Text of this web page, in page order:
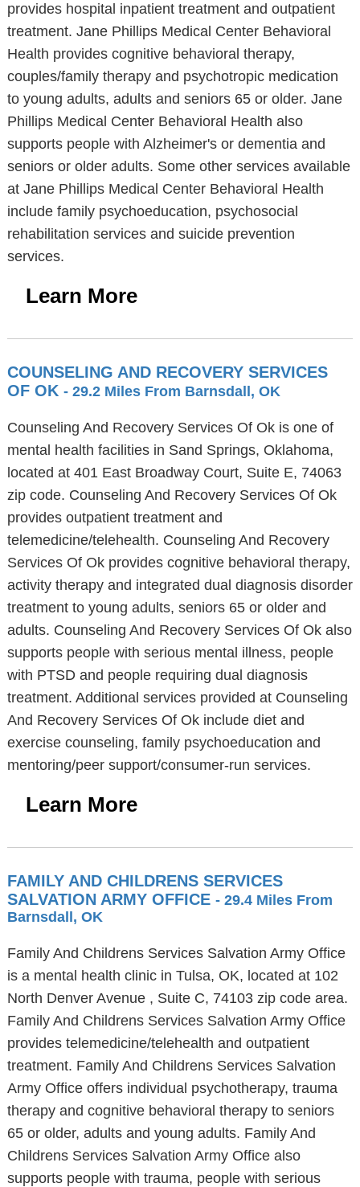
provides hospital inpatient treatment and outpatient
treatment. Jane Phillips Medical Center Behavioral
Health provides cognitive behavioral therapy,
couples/family therapy and psychotropic medication
to young adults, adults and seniors 65 or older. Jane
Phillips Medical Center Behavioral Health also
supports people with Alzheimer's or dementia and
seniors or older adults. Some other services available
at Jane Phillips Medical Center Behavioral Health
include family psychoeducation, psychosocial
rehabilitation services and suicide prevention
services.
Learn More
COUNSELING AND RECOVERY SERVICES
OF OK - 29.2 Miles From Barnsdall, OK
Counseling And Recovery Services Of Ok is one of
mental health facilities in Sand Springs, Oklahoma,
located at 401 East Broadway Court, Suite E, 74063
zip code. Counseling And Recovery Services Of Ok
provides outpatient treatment and
telemedicine/telehealth. Counseling And Recovery
Services Of Ok provides cognitive behavioral therapy,
activity therapy and integrated dual diagnosis disorder
treatment to young adults, seniors 65 or older and
adults. Counseling And Recovery Services Of Ok also
supports people with serious mental illness, people
with PTSD and people requiring dual diagnosis
treatment. Additional services provided at Counseling
And Recovery Services Of Ok include diet and
exercise counseling, family psychoeducation and
mentoring/peer support/consumer-run services.
Learn More
FAMILY AND CHILDRENS SERVICES
SALVATION ARMY OFFICE - 29.4 Miles From
Barnsdall, OK
Family And Childrens Services Salvation Army Office
is a mental health clinic in Tulsa, OK, located at 102
North Denver Avenue , Suite C, 74103 zip code area.
Family And Childrens Services Salvation Army Office
provides telemedicine/telehealth and outpatient
treatment. Family And Childrens Services Salvation
Army Office offers individual psychotherapy, trauma
therapy and cognitive behavioral therapy to seniors
65 or older, adults and young adults. Family And
Childrens Services Salvation Army Office also
supports people with trauma, people with serious